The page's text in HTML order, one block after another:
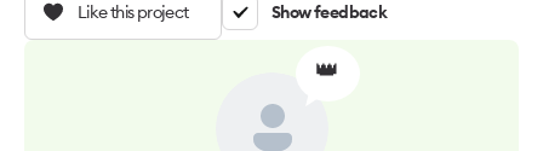
Like this project Show feedback
👑